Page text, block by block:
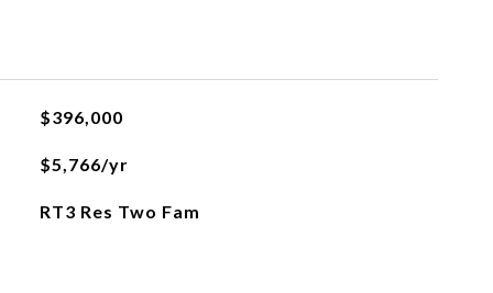
$396,000
$5,766/yr
RT3 Res Two Fam